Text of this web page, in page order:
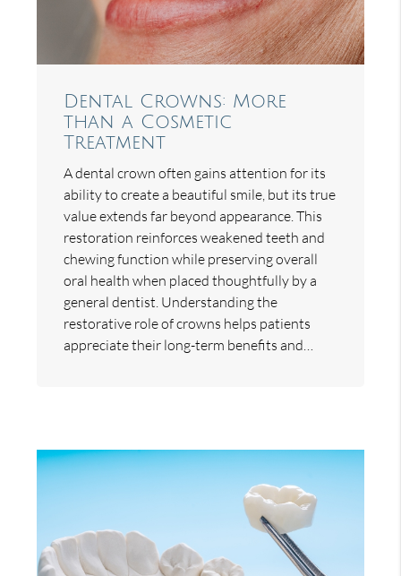
Dental Crowns: More
than a Cosmetic
Treatment
A dental crown often gains attention for its
ability to create a beautiful smile, but its true
value extends far beyond appearance. This
restoration reinforces weakened teeth and
chewing function while preserving overall
oral health when placed thoughtfully by a
general dentist. Understanding the
restorative role of crowns helps patients
appreciate their long-term benefits and…